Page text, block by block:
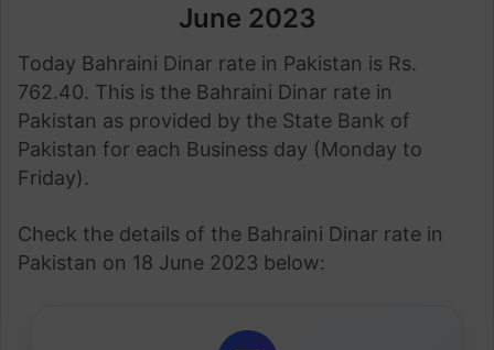
June 2023
Today Bahraini Dinar rate in Pakistan is Rs.
762.40. This is the Bahraini Dinar rate in
Pakistan as provided by the State Bank of
Pakistan for each Business day (Monday to
Friday).
Check the details of the Bahraini Dinar rate in
Pakistan on 18 June 2023 below: